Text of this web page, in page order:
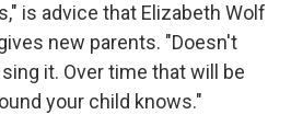
is advice that Elizabeth Wolf
new parents. "Doesn't
it. Over time that will be
your child knows."